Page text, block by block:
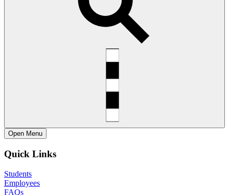
Open Menu
Quick Links
Students
Employees
FAQs